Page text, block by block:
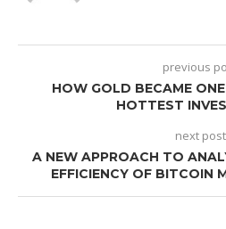
previous
HOW GOLD BECAME
HOTTEST
next post
A NEW APPROACH TO
EFFICIENCY OF BITCOIN